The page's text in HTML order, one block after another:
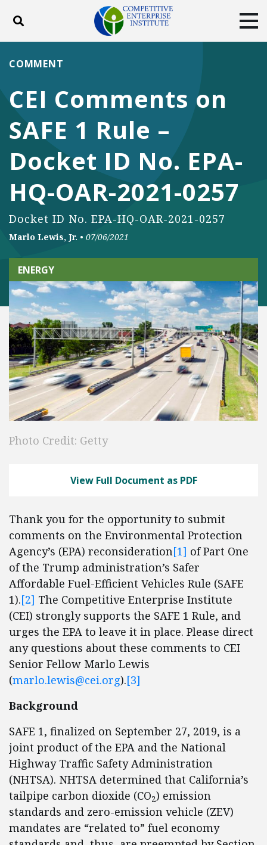
Toggle search
ABOUT
DONATE
Facebook
TwitterYouTubeInstagram
CEI Comments on
SAFE 1 Rule –
Docket ID No. EPA-
HQ-OAR-2021-0257
Docket ID No. EPA-HQ-OAR-2021-0257
COMMENT
Marlo Lewis, Jr. • 07/06/2021
ENERGY
Photo Credit: Getty
View Full Document as PDF
Thank you for the opportunity to submit
comments on the Environmental Protection
Agency’s (EPA) reconsideration[1] of Part One
of the Trump administration’s Safer
Affordable Fuel-Efficient Vehicles Rule (SAFE
1).[2] The Competitive Enterprise Institute
(CEI) strongly supports the SAFE 1 Rule, and
urges the EPA to leave it in place. Please direct
any questions about these comments to CEI
Senior Fellow Marlo Lewis
(marlo.lewis@cei.org).[3]
Background
SAFE 1, finalized on September 27, 2019, is a
joint product of the EPA and the National
Highway Traffic Safety Administration
(NHTSA). NHTSA determined that California’s
tailpipe carbon dioxide (CO2) emission
standards and zero-emission vehicle (ZEV)
mandates are “related to” fuel economy